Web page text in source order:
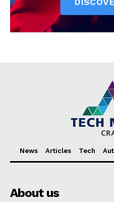
News Articles Tech
About us